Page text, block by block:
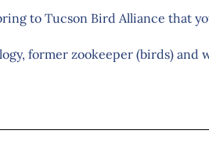
to Tucson Bird Alliance that
former zookeeper (birds)